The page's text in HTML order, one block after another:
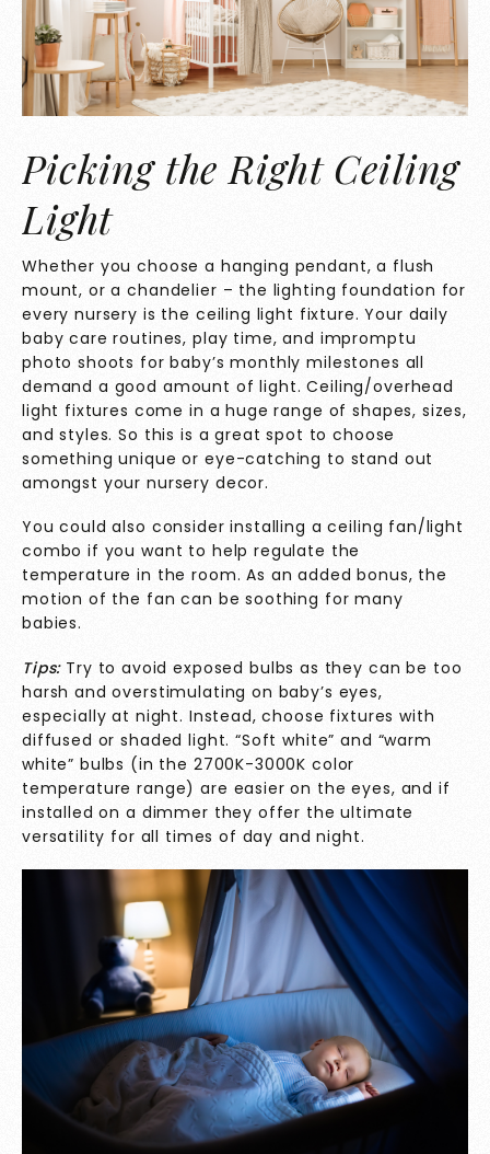
Picking the Right Ceiling
Light
Whether you choose a hanging pendant, a flush
mount, or a chandelier – the lighting foundation for
every nursery is the ceiling light fixture. Your daily
baby care routines, play time, and impromptu
photo shoots for baby’s monthly milestones all
demand a good amount of light. Ceiling/overhead
light fixtures come in a huge range of shapes, sizes,
and styles. So this is a great spot to choose
something unique or eye-catching to stand out
amongst your nursery decor.
You could also consider installing a ceiling fan/light
combo if you want to help regulate the
temperature in the room. As an added bonus, the
motion of the fan can be soothing for many
babies.
Tips: Try to avoid exposed bulbs as they can be too
harsh and overstimulating on baby’s eyes,
especially at night. Instead, choose fixtures with
diffused or shaded light. “Soft white” and “warm
white” bulbs (in the 2700K-3000K color
temperature range) are easier on the eyes, and if
installed on a dimmer they offer the ultimate
versatility for all times of day and night.